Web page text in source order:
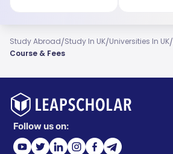
Study Abroad/Study In UK/Universities In UK/
Course & Fees
Follow us on: